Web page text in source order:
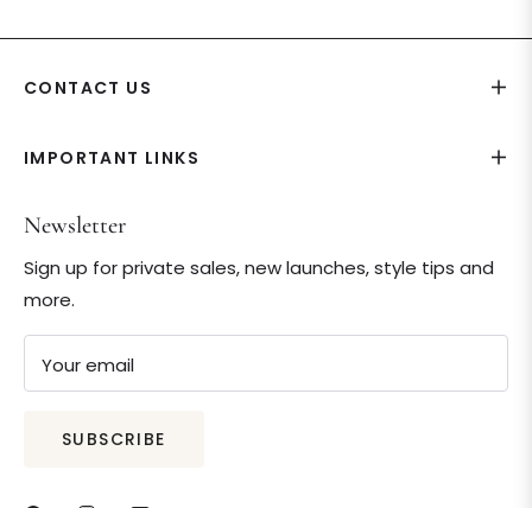
CONTACT US
IMPORTANT LINKS
Newsletter
Sign up for private sales, new launches, style tips and
more.
Your email
SUBSCRIBE